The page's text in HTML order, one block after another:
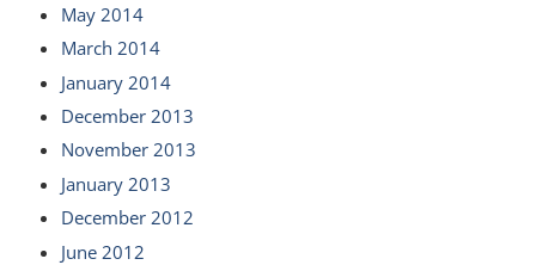
May 2014
March 2014
January 2014
December 2013
November 2013
January 2013
December 2012
June 2012